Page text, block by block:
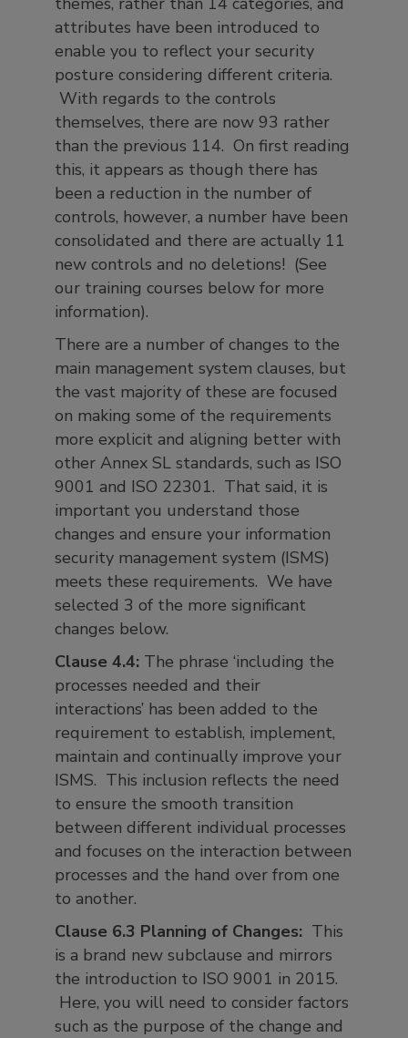
attributes have been introduced to
enable you to reflect your security
posture considering different criteria.
With regards to the controls
themselves, there are now 93 rather
than the previous 114. On first reading
this, it appears as though there has
been a reduction in the number of
controls, however, a number have been
consolidated and there are actually 11
new controls and no deletions! (See
our training courses below for more
information).
There are a number of changes to the
main management system clauses, but
the vast majority of these are focused
on making some of the requirements
more explicit and aligning better with
other Annex SL standards, such as ISO
9001 and ISO 22301. That said, it is
important you understand those
changes and ensure your information
security management system (ISMS)
meets these requirements. We have
selected 3 of the more significant
changes below.
Clause 4.4: The phrase ‘including the
processes needed and their
interactions’ has been added to the
requirement to establish, implement,
maintain and continually improve your
ISMS. This inclusion reflects the need
to ensure the smooth transition
between different individual processes
and focuses on the interaction between
processes and the hand over from one
to another.
Clause 6.3 Planning of Changes: This
is a brand new subclause and mirrors
the introduction to ISO 9001 in 2015.
Here, you will need to consider factors
such as the purpose of the change and